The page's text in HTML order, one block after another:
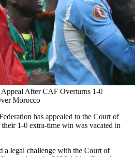
Appeal After CAF Overturns 1-0
Morocco
has appealed to the Court of
1-0 extra-time win was vacated in
a legal challenge with the Court of